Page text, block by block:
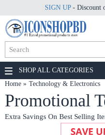
SIGN UP- Discount
SHOP ALL CATEGORIES
Home
Technology & Electronics
Promotional
Extra Savings On Best Selling